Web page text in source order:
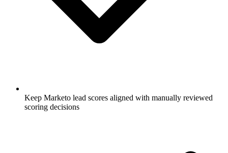
Keep Marketo lead scores aligned with manually reviewed
scoring decisions